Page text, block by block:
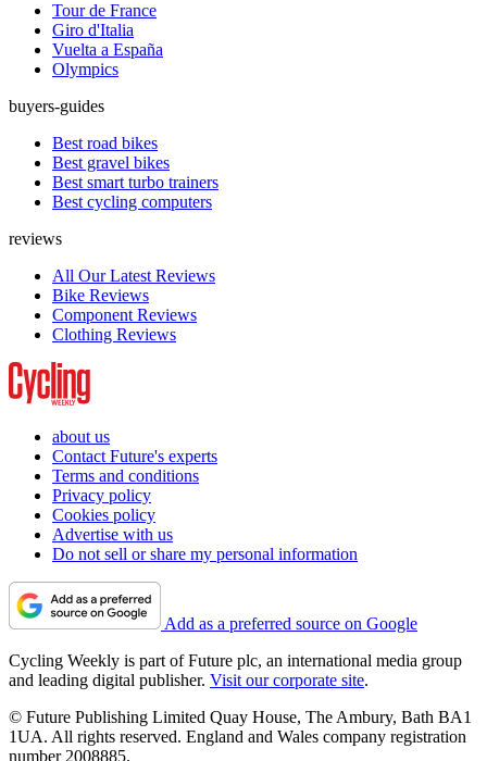
Tour de France
Giro d'Italia
Vuelta a España
Olympics
buyers-guides
Best road bikes
Best gravel bikes
Best smart turbo trainers
Best cycling computers
reviews
All Our Latest Reviews
Bike Reviews
Component Reviews
Clothing Reviews
about us
Contact Future's experts
Terms and conditions
Privacy policy
Cookies policy
Advertise with us
Do not sell or share my personal information
Add as a preferred source on Google
Cycling Weekly is part of Future plc, an international media group
and leading digital publisher. Visit our corporate site.
© Future Publishing Limited Quay House, The Ambury, Bath BA1
1UA. All rights reserved. England and Wales company registration
number 2008885.